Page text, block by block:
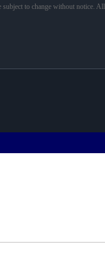
to change without notice.